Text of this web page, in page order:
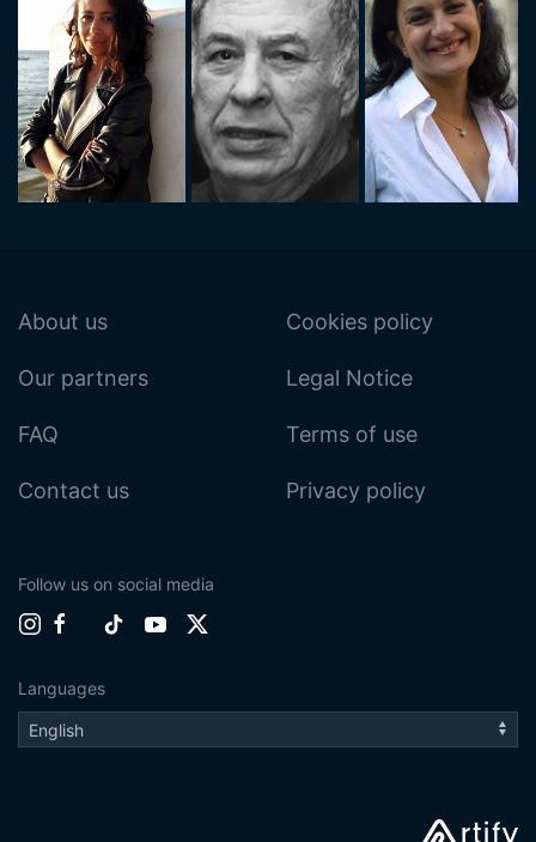
About us
Our partners
FAQ
Contact us
Cookies policy
Legal Notice
Terms of use
Privacy policy
Follow us on social media
Languages